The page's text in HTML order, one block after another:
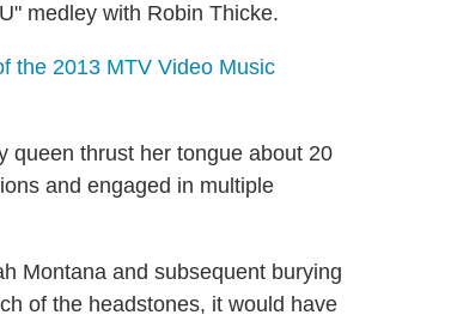
medley with Robin Thicke.
the 2013 MTV Video Music
queen thrust her tongue about 20
and engaged in multiple
Montana and subsequent burying
of the headstones, it would have